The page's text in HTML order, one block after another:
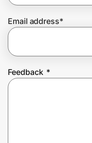
Join Us
Email address*
Feedback *